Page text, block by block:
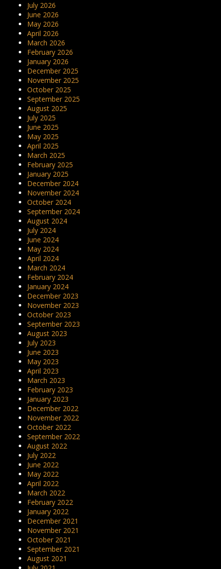
July 2026
June 2026
May 2026
April 2026
March 2026
February 2026
January 2026
December 2025
November 2025
October 2025
September 2025
August 2025
July 2025
June 2025
May 2025
April 2025
March 2025
February 2025
January 2025
December 2024
November 2024
October 2024
September 2024
August 2024
July 2024
June 2024
May 2024
April 2024
March 2024
February 2024
January 2024
December 2023
November 2023
October 2023
September 2023
August 2023
July 2023
June 2023
May 2023
April 2023
March 2023
February 2023
January 2023
December 2022
November 2022
October 2022
September 2022
August 2022
July 2022
June 2022
May 2022
April 2022
March 2022
February 2022
January 2022
December 2021
November 2021
October 2021
September 2021
August 2021